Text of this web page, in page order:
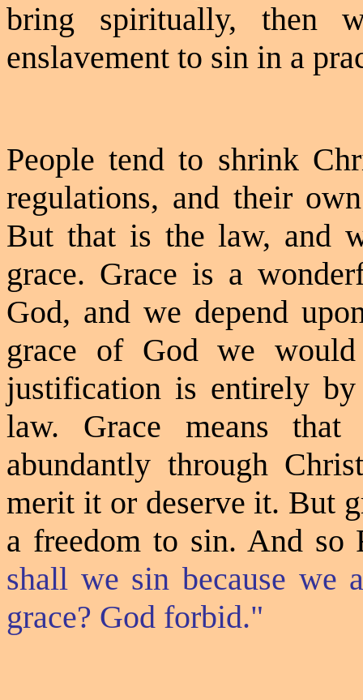
bring spiritually, then
enslavement to sin in a
People tend to shrink
regulations, and their
But that is the law, and
grace. Grace is a
God, and we depend
grace of Godwe would
justification is entirely
law. Grace means
abundantly through
merit it or deserve it. But
a freedom to sin. And so
shall we sin because we
grace? God forbid."